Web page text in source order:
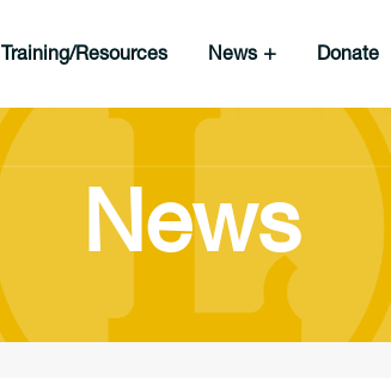
Training/Resources News Donate
News